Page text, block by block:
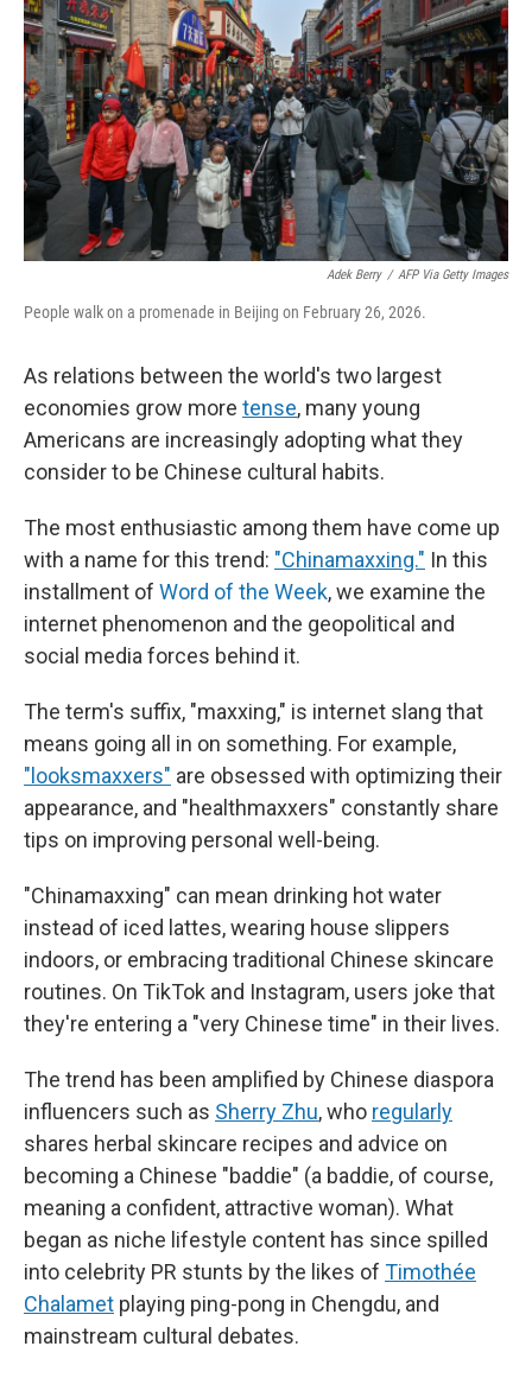
Adek Berry / AFP Via Getty Images
People walk on a promenade in Beijing on February 26, 2026.
As relations between the world's two largest
economies grow more tense, many young
Americans are increasingly adopting what they
consider to be Chinese cultural habits.
The most enthusiastic among them have come up
with a name for this trend: "Chinamaxxing." In this
installment of Word of the Week, we examine the
internet phenomenon and the geopolitical and
social media forces behind it.
The term's suffix, "maxxing," is internet slang that
means going all in on something. For example,
"looksmaxxers" are obsessed with optimizing their
appearance, and "healthmaxxers" constantly share
tips on improving personal well-being.
"Chinamaxxing" can mean drinking hot water
instead of iced lattes, wearing house slippers
indoors, or embracing traditional Chinese skincare
routines. On TikTok and Instagram, users joke that
they're entering a "very Chinese time" in their lives.
The trend has been amplified by Chinese diaspora
influencers such as Sherry Zhu, who regularly
shares herbal skincare recipes and advice on
becoming a Chinese "baddie" (a baddie, of course,
meaning a confident, attractive woman). What
began as niche lifestyle content has since spilled
into celebrity PR stunts by the likes of Timothée
Chalamet playing ping-pong in Chengdu, and
mainstream cultural debates.